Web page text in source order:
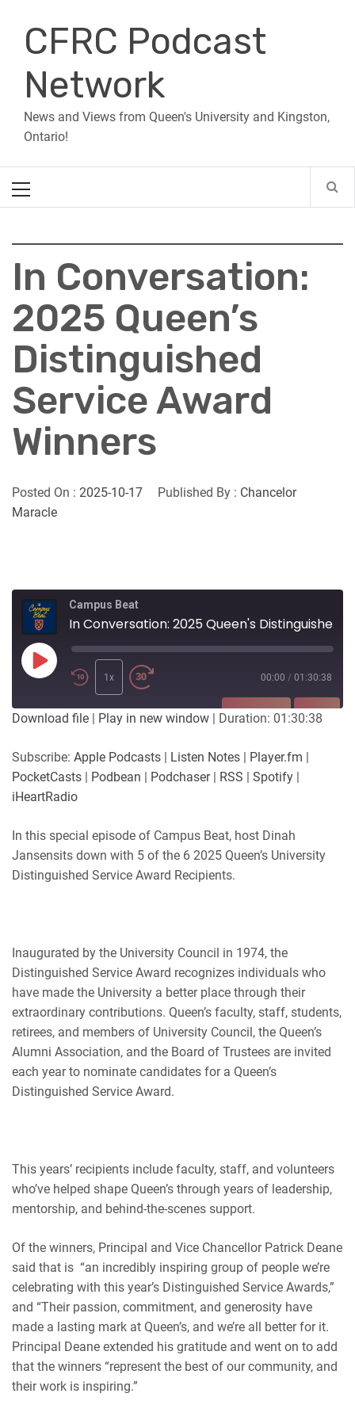
contentCFRC Podcast
Network
News and Views from Queen's University and Kingston,
Ontario!
Menu
In Conversation:
2025 Queen’s
Distinguished
Service Award
Winners
Posted On : 2025-10-17 Published By : Chancelor
Maracle
Campus Beat
In Conversation: 2025 Queen's Distinguished Service Award Winners
Play
Episode
1x 00:00 / 01:30:38
SUBSCRIBE SHARE
PocketCasts
iHeartRadio
RSS FEED
LINK
Download file | Play in new window | Duration: 01:30:38
Subscribe: Apple Podcasts | Listen Notes | Player.fm |
PocketCasts | Podbean | Podchaser| RSS | Spotify |
iHeartRadio
In this special episode of Campus Beat, host Dinah
Jansensits down with 5 of the 6 2025 Queen’s University
Distinguished Service Award Recipients.
Inaugurated by the University Council in 1974, the
Distinguished Service Award recognizes individuals who
have made the University a better place through their
extraordinary contributions. Queen’s faculty, staff, students,
retirees, and members of University Council, the Queen’s
Alumni Association, and the Board of Trustees are invited
each year to nominate candidates for a Queen’s
Distinguished Service Award.
This years’ recipients include faculty, staff, and volunteers
who’ve helped shape Queen’s through years of leadership,
mentorship, and behind-the-scenes support.
Of the winners, Principal and Vice Chancellor Patrick Deane
said that is “an incredibly inspiring group of people we’re
celebrating with this year’s Distinguished Service Awards,”
and “Their passion, commitment, and generosity have
made a lasting mark at Queen’s, and we’re all better for it.
Principal Deane extended his gratitude and went on to add
that the winners “represent the best of our community, and
their work is inspiring.”